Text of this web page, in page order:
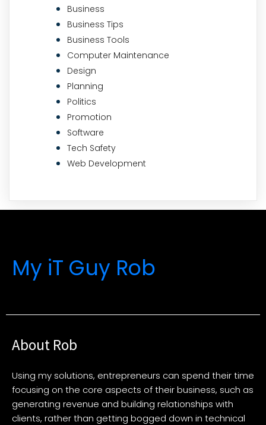
Business
Business Tips
Business Tools
Computer Maintenance
Design
Planning
Politics
Promotion
Software
Tech Safety
Web Development
My iT Guy Rob
About Rob
Using my solutions, entrepreneurs can spend their time
focusing on the core aspects of their business, such as
generating revenue and building relationships with
clients, rather than getting bogged down in technical